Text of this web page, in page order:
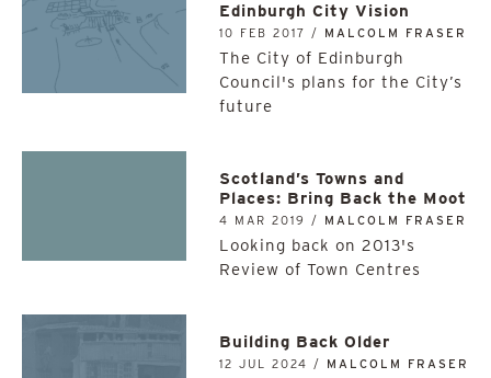
Edinburgh City Vision
10 FEB 2017 / MALCOLM FRASER
The City of Edinburgh
Council's plans for the City’s
future
Scotland’s Towns and
Places: Bring Back the Moot
4 MAR 2019 / MALCOLM FRASER
Looking back on 2013's
Review of Town Centres
Building Back Older
12 JUL 2024 / MALCOLM FRASER